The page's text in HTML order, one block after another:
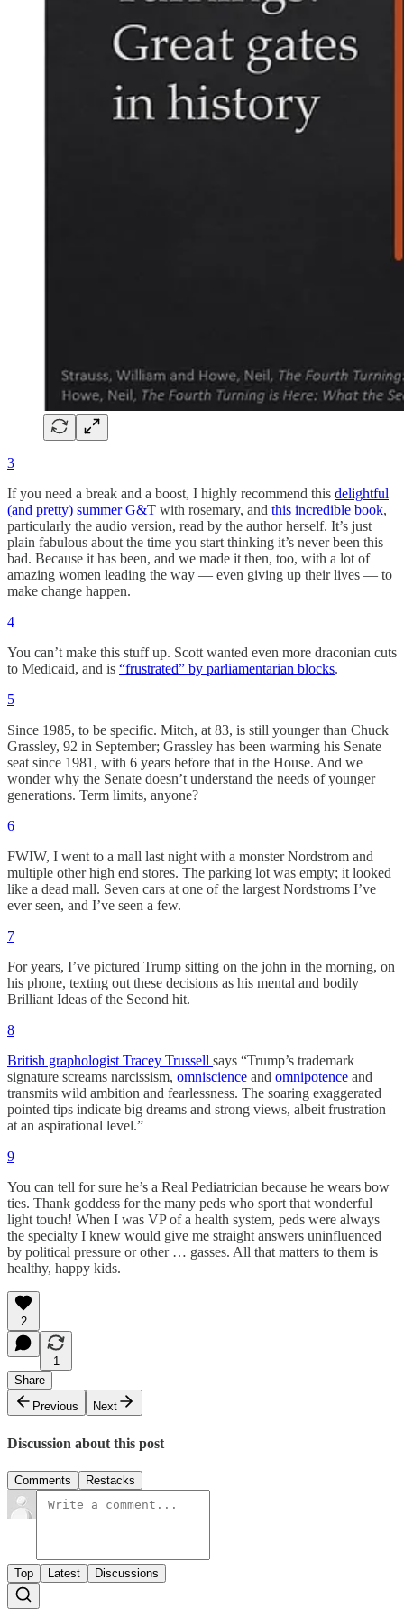
3
If you need a break and a boost, I highly recommend this delightful
(and pretty) summer G&T with rosemary, and this incredible book,
particularly the audio version, read by the author herself. It’s just
plain fabulous about the time you start thinking it’s never been this
bad. Because it has been, and we made it then, too, with a lot of
amazing women leading the way — even giving up their lives — to
make change happen.
4
You can’t make this stuff up. Scott wanted even more draconian cuts
to Medicaid, and is “frustrated” by parliamentarian blocks.
5
Since 1985, to be specific. Mitch, at 83, is still younger than Chuck
Grassley, 92 in September; Grassley has been warming his Senate
seat since 1981, with 6 years before that in the House. And we
wonder why the Senate doesn’t understand the needs of younger
generations. Term limits, anyone?
6
FWIW, I went to a mall last night with a monster Nordstrom and
multiple other high end stores. The parking lot was empty; it looked
like a dead mall. Seven cars at one of the largest Nordstroms I’ve
ever seen, and I’ve seen a few.
7
For years, I’ve pictured Trump sitting on the john in the morning, on
his phone, texting out these decisions as his mental and bodily
Brilliant Ideas of the Second hit.
8
British graphologist Tracey Trussell says “Trump’s trademark
signature screams narcissism, omniscience and omnipotence and
transmits wild ambition and fearlessness. The soaring exaggerated
pointed tips indicate big dreams and strong views, albeit frustration
at an aspirational level.”
9
You can tell for sure he’s a Real Pediatrician because he wears bow
ties. Thank goddess for the many peds who sport that wonderful
light touch! When I was VP of a health system, peds were always
the specialty I knew would give me straight answers uninfluenced
by political pressure or other … gasses. All that matters to them is
healthy, happy kids.
2
1
Share
Previous
Next
Discussion about this post
Comments Restacks
Top Latest Discussions